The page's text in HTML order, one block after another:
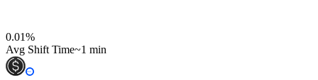
0.01%
Avg Shift Time~1 min